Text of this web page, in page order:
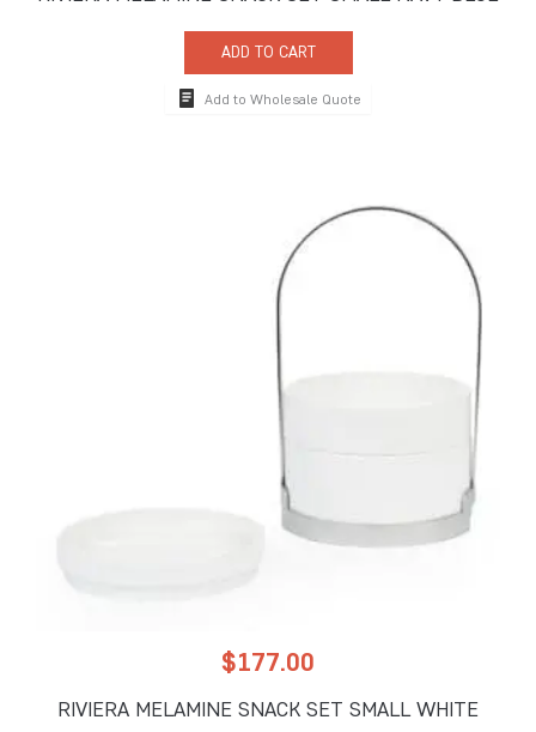
ADD TO CART
Add to Wholesale Quote
$177.00
RIVIERA MELAMINE SNACK SET SMALL WHITE